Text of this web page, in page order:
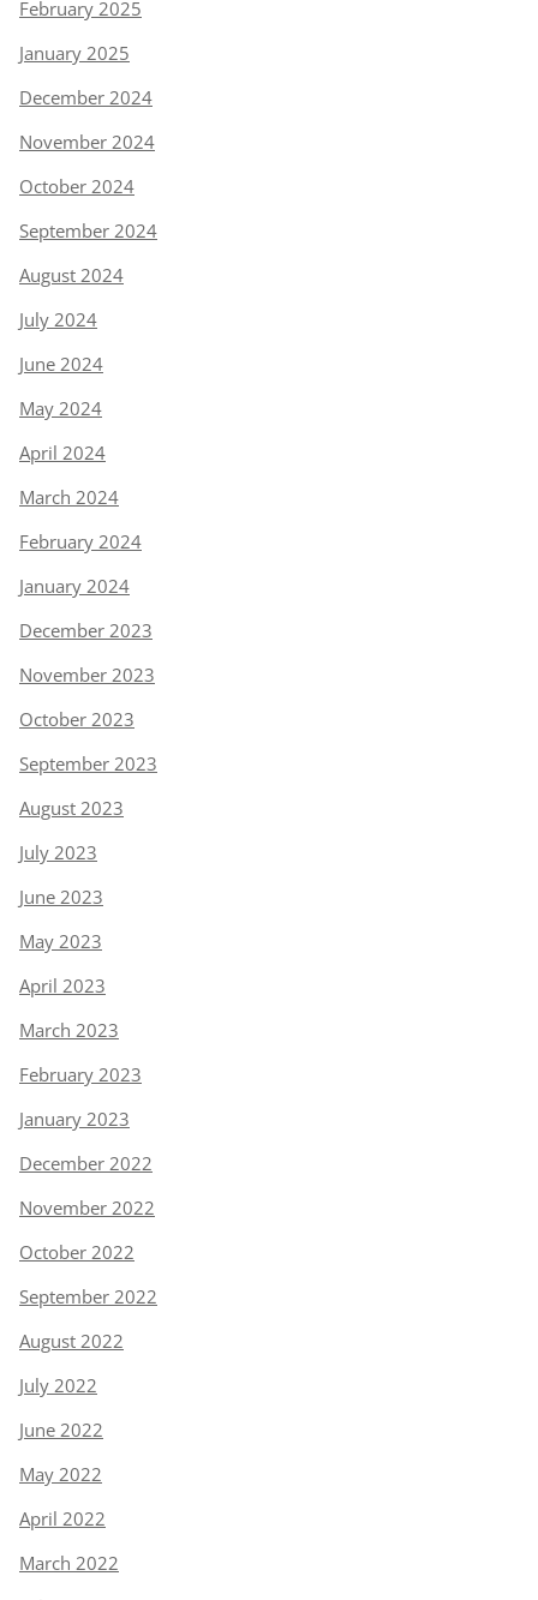
February 2025
January 2025
December 2024
November 2024
October 2024
September 2024
August 2024
July 2024
June 2024
May 2024
April 2024
March 2024
February 2024
January 2024
December 2023
November 2023
October 2023
September 2023
August 2023
July 2023
June 2023
May 2023
April 2023
March 2023
February 2023
January 2023
December 2022
November 2022
October 2022
September 2022
August 2022
July 2022
June 2022
May 2022
April 2022
March 2022